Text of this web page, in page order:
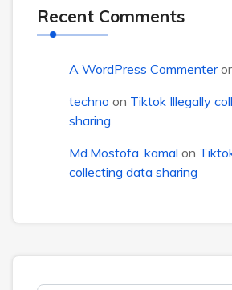
Recent Comments
A WordPress Commenter
techno on Tiktok Illegally
sharing
Md.Mostofa .kamal on
collecting data sharing